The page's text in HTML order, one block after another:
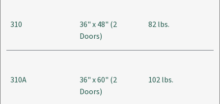
310
36" x 48" (2
Doors)
82 lbs.
310A
36" x 60" (2
Doors)
102 lbs.